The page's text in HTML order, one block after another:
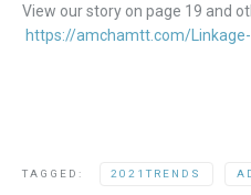
View our story on page 19 and
https://amchamtt.com/
TAGGED: 2021TRENDS